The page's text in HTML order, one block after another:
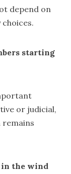
depend on
starting
or judicial,
in the wind